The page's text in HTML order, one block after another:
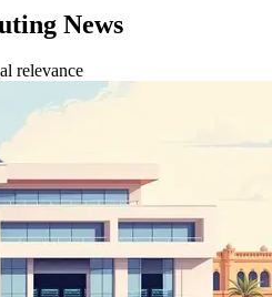
News
relevance